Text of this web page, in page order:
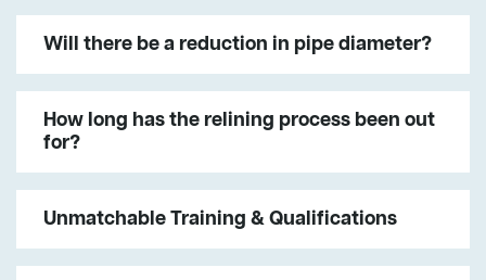
Will there be a reduction in pipe diameter?
How long has the relining process been out
for?
Unmatchable Training & Qualifications